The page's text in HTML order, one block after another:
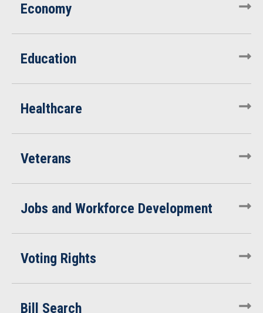
Economy
Education
Healthcare
Veterans
Jobs and Workforce Development
Voting Rights
Bill Search